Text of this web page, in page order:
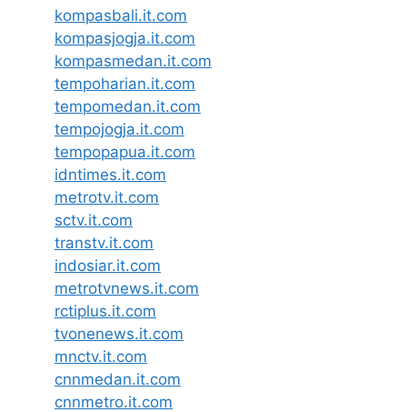
kompasbali.it.com
kompasjogja.it.com
kompasmedan.it.com
tempoharian.it.com
tempomedan.it.com
tempojogja.it.com
tempopapua.it.com
idntimes.it.com
metrotv.it.com
sctv.it.com
transtv.it.com
indosiar.it.com
metrotvnews.it.com
rctiplus.it.com
tvonenews.it.com
mnctv.it.com
cnnmedan.it.com
cnnmetro.it.com